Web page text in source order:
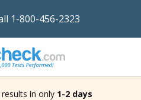
1-800-456-2323
in only 1-2 days